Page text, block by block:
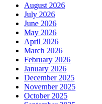
August 2026
July 2026
June 2026
May 2026
April 2026
March 2026
February 2026
January 2026
December 2025
November 2025
October 2025